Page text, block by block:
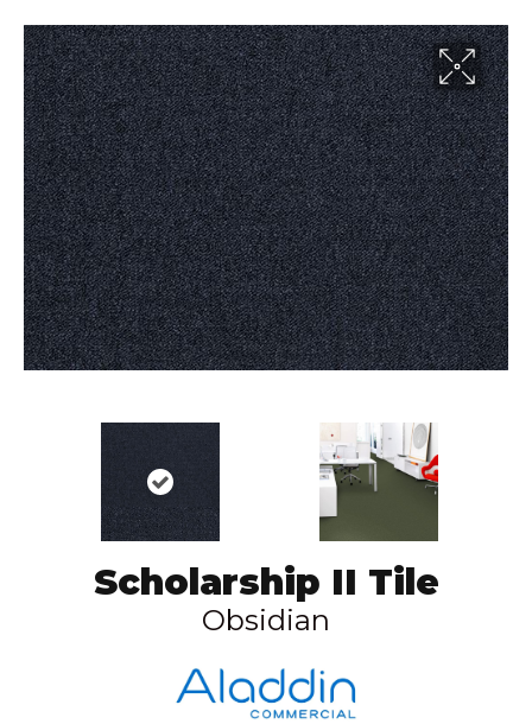
Scholarship II Tile
Obsidian